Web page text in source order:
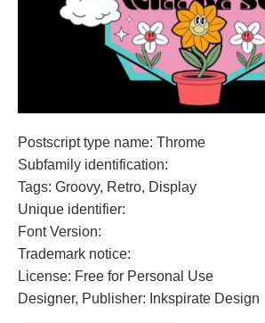
Postscript type name: Throme
Subfamily identification:
Tags: Groovy, Retro, Display
Unique identifier:
Font Version:
Trademark notice:
License: Free for Personal Use
Designer, Publisher: Inkspirate Design